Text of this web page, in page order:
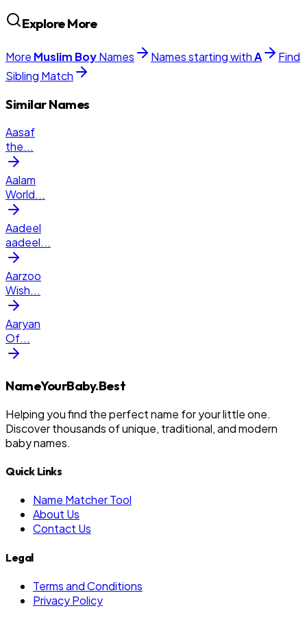
Explore More
More Muslim BoyNames Names starting withA
Find
Sibling Match
Similar Names
Aasaf
the...
Aalam
World...
Aadeel
aadeel...
Aarzoo
Wish...
Aaryan
Of...
NameYourBaby.Best
Helping you find the perfect name for your little one.
Discover thousands of unique, traditional, and modern
baby names.
Quick Links
Name Matcher Tool
About Us
Contact Us
Legal
Terms and Conditions
Privacy Policy